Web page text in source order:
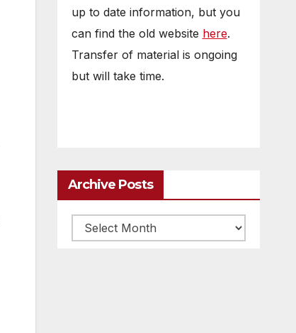
up to date information, but you
can find the old website here.
Transfer of material is ongoing
but will take time.
Archive Posts
Archive
posts